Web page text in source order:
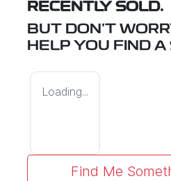
RECENTLY SOLD.
BUT DON'T
HELP YOU FIND A
Loading...
Find Me